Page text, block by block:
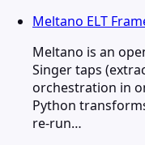
Meltano ELT
Meltano is an
Singer taps
orchestration in
Python
re-run…